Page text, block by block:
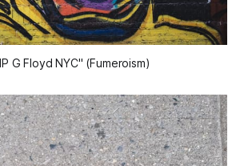
G Floyd NYC" (Fumeroism)